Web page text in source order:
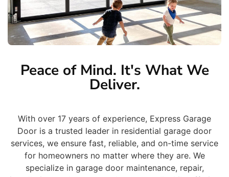
Peace of Mind. It's What We
Deliver.
With over 17 years of experience, Express Garage
Door is a trusted leader in residential garage door
services, we ensure fast, reliable, and on-time service
for homeowners no matter where they are. We
specialize in garage door maintenance, repair,